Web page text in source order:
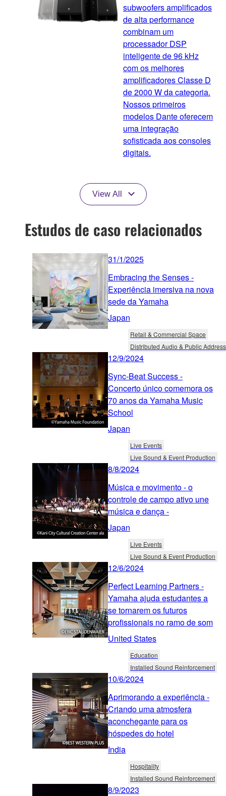
subwoofers amplificados
de alta performance
combinam um
processador DSP
inteligente de 96 kHz
com os melhores
amplificadores Classe D
de 2000 W da categoria.
Nossos primeiros
modelos Dante oferecem
uma integração
sofisticada aos consoles
digitais.
View All
Estudos de caso relacionados
31/1/2025
Embracing the Senses -
Experiência imersiva na nova
sede da Yamaha
Japan
Retail & Commercial Space
Distributed Audio & Public Address
12/9/2024
Sync-Beat Success -
Concerto único comemora os
70 anos da Yamaha Music
School
Japan
Live Events
Live Sound & Event Production
8/8/2024
Música e movimento - o
controle de campo ativo une
música e dança -
Japan
Live Events
Live Sound & Event Production
12/6/2024
Perfect Learning Partners -
Yamaha ajuda estudantes a
se tornarem os futuros
profissionais no ramo de som
United States
Education
Installed Sound Reinforcement
10/6/2024
Aprimorando a experiência -
Criando uma atmosfera
aconchegante para os
hóspedes do hotel
India
Hospitality
Installed Sound Reinforcement
8/9/2023